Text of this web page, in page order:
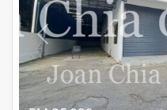
Previous